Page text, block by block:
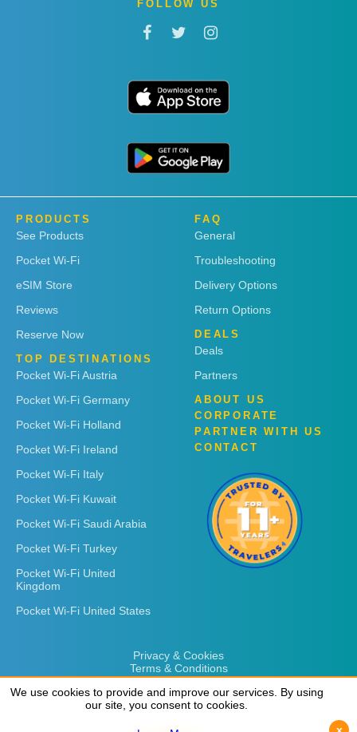
FOLLOW US
PRODUCTS
See Products
Pocket Wi-Fi
eSIM Store
Reviews
Reserve Now
TOP DESTINATIONS
Pocket Wi-Fi Austria
Pocket Wi-Fi Germany
Pocket Wi-Fi Holland
Pocket Wi-Fi Ireland
Pocket Wi-Fi Italy
Pocket Wi-Fi Kuwait
Pocket Wi-Fi Saudi Arabia
Pocket Wi-Fi Turkey
Pocket Wi-Fi United
Kingdom
Pocket Wi-Fi United States
FAQ
General
Troubleshooting
Delivery Options
Return Options
DEALS
Deals
Partners
ABOUT US
CORPORATE
PARTNER WITH US
CONTACT
Privacy & Cookies
Terms & Conditions
We use cookies to provide and improve our services. By using
our site, you consent to cookies.
We use cookies to provide and improve our services. By using
our site, you consent to cookies.